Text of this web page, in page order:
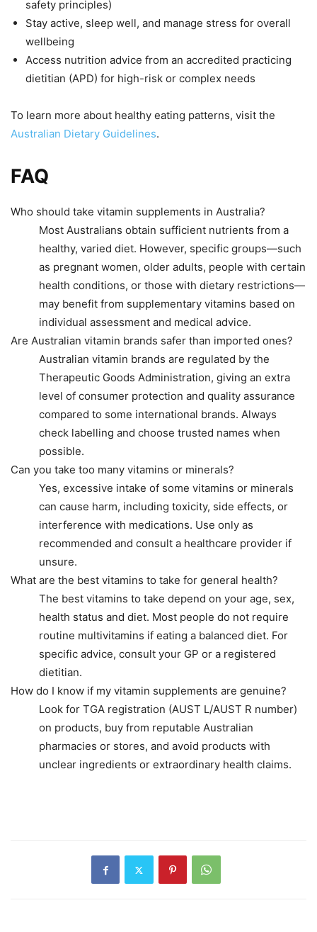
safety principles)
Stay active, sleep well, and manage stress for overall
wellbeing
Access nutrition advice from an accredited practicing
dietitian (APD) for high-risk or complex needs
To learn more about healthy eating patterns, visit the
Australian Dietary Guidelines.
FAQ
Who should take vitamin supplements in Australia?
Most Australians obtain sufficient nutrients from a
healthy, varied diet. However, specific groups—such
as pregnant women, older adults, people with certain
health conditions, or those with dietary restrictions—
may benefit from supplementary vitamins based on
individual assessment and medical advice.
Are Australian vitamin brands safer than imported ones?
Australian vitamin brands are regulated by the
Therapeutic Goods Administration, giving an extra
level of consumer protection and quality assurance
compared to some international brands. Always
check labelling and choose trusted names when
possible.
Can you take too many vitamins or minerals?
Yes, excessive intake of some vitamins or minerals
can cause harm, including toxicity, side effects, or
interference with medications. Use only as
recommended and consult a healthcare provider if
unsure.
What are the best vitamins to take for general health?
The best vitamins to take depend on your age, sex,
health status and diet. Most people do not require
routine multivitamins if eating a balanced diet. For
specific advice, consult your GP or a registered
dietitian.
How do I know if my vitamin supplements are genuine?
Look for TGA registration (AUST L/AUST R number)
on products, buy from reputable Australian
pharmacies or stores, and avoid products with
unclear ingredients or extraordinary health claims.